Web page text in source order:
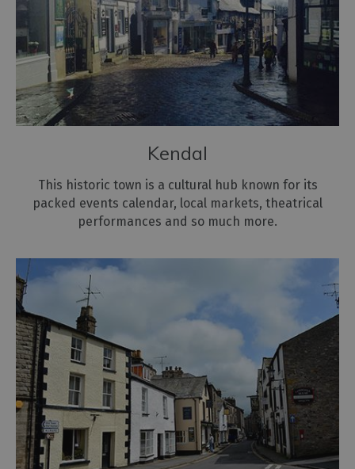
Lakes
the
Lake
District
Cumbria
Coastal
Heritage
Cumbria
Mountains
Fells
Harbours
Marinas
Kendal
This historic town is a cultural hub known for its
packed events calendar, local markets, theatrical
performances and so much more.